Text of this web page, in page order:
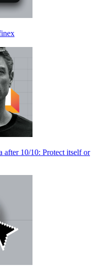
after 10/10: Protect itself or